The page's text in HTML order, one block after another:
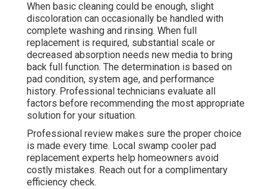
When basic cleaning could be enough, slight
discoloration can occasionally be handled with
complete washing and rinsing. When full
replacement is required, substantial scale or
decreased absorption needs new media to bring
back full function. The determination is based on
pad condition, system age, and performance
history. Professional technicians evaluate all
factors before recommending the most appropriate
solution for your situation.
Professional review makes sure the proper choice
is made every time. Local swamp cooler pad
replacement experts help homeowners avoid
costly mistakes. Reach out for a complimentary
efficiency check.